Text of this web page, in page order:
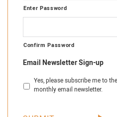
Enter Password
Confirm Password
Email Newsletter Sign-up
Yes, please subscribe me to
monthly email newsletter.